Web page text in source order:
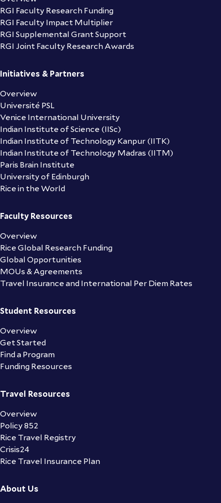
RGI Faculty Research Funding
RGI Faculty Impact Multiplier
RGI Supplemental Grant Support
RGI Joint Faculty Research Awards
Initiatives & Partners
Overview
Université PSL
Venice International University
Indian Institute of Science (IISc)
Indian Institute of Technology Kanpur (IITK)
Indian Institute of Technology Madras (IITM)
Paris Brain Institute
University of Edinburgh
Rice in the World
Faculty Resources
Overview
Rice Global Research Funding
Global Opportunities
MOUs & Agreements
Travel Insurance and International Per Diem Rates
Student Resources
Overview
Get Started
Find a Program
Funding Resources
Travel Resources
Overview
Policy 852
Rice Travel Registry
Crisis24
Rice Travel Insurance Plan
About Us